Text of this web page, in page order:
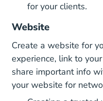
for your clients.
Website
Create a website for
experience, link to
share important info
your website for